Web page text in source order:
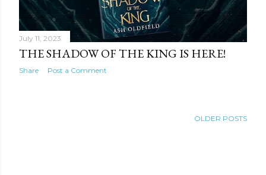
July 11, 2023
THE SHADOW OF THE KING IS HERE!
Share Post a Comment
OLDER POSTS